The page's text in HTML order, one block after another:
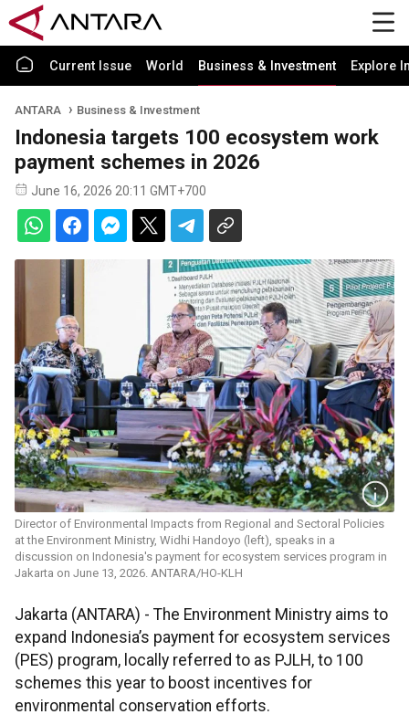
Current Issue World Business & Investment Explore
ANTARA Business & Investment
Indonesia targets 100 ecosystem work
payment schemes in 2026
June 16, 2026 20:11 GMT+700
Director of Environmental Impacts from Regional and Sectoral Policies
at the Environment Ministry, Widhi Handoyo (left), speaks in a
discussion on Indonesia's payment for ecosystem services program in
Jakarta on June 13, 2026. ANTARA/HO-KLH
Jakarta (ANTARA) - The Environment Ministry aims to
expand Indonesia’s payment for ecosystem services
(PES) program, locally referred to as PJLH, to 100
schemes this year to boost incentives for
environmental conservation efforts.